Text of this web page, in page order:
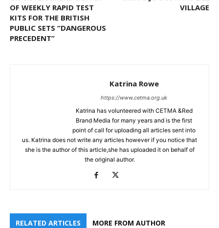
OF WEEKLY RAPID TEST
KITS FOR THE BRITISH
PUBLIC SETS “DANGEROUS
PRECEDENT”
VILLAGE
Katrina Rowe
https://www.cetma.org.uk
Katrina has volunteered with CETMA &Red
Brand Media for many years and is the first
point of call for uploading all articles sent into
us. Katrina does not write any articles however if you notice that
she is the author of this article,she has uploaded it on behalf of
the original author.
RELATED ARTICLES MORE FROM AUTHOR